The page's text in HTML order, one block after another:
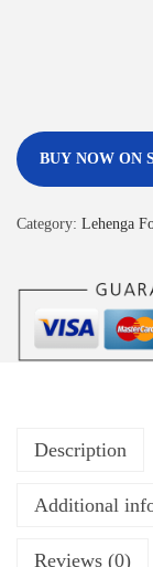
BUY NOW ON
Category: Lehenga
Description
Additional
Reviews (0)